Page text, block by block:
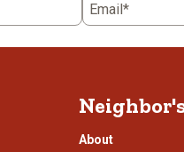
Email*
About